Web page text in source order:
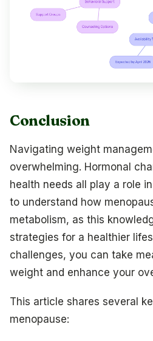
Conclusion
Navigating weight
overwhelming. Hormonal
health needs all play a role
to understand how
metabolism, as this
strategies for a healthier
challenges, you can take
weight and enhance your
This article shares several
menopause: